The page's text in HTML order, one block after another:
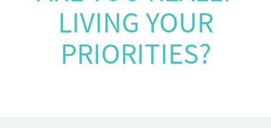
LIVING YOUR
PRIORITIES?